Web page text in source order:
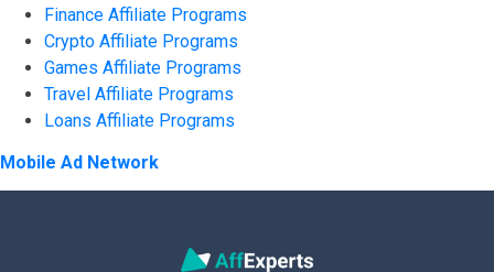
Finance Affiliate Programs
Crypto Affiliate Programs
Games Affiliate Programs
Travel Affiliate Programs
Loans Affiliate Programs
Mobile Ad Network